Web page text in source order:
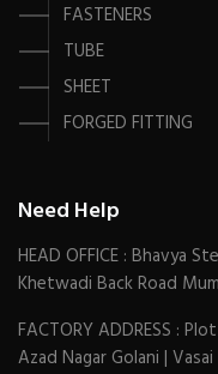
FASTENERS
TUBE
SHEET
FORGED FITTING
Need Help
HEAD OFFICE : Bhavya
Khetwadi Back Road
FACTORY ADDRESS :
Azad Nagar Golani |